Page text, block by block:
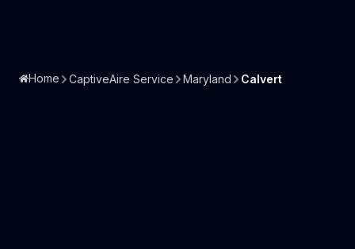
Home CaptiveAire Service Maryland Calvert